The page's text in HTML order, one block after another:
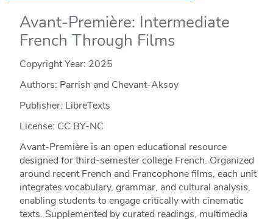
Avant-Première: Intermediate
French Through Films
Copyright Year: 2025
Authors: Parrish and Chevant-Aksoy
Publisher: LibreTexts
License: CC BY-NC
Avant-Première is an open educational resource
designed for third-semester college French. Organized
around recent French and Francophone films, each unit
integrates vocabulary, grammar, and cultural analysis,
enabling students to engage critically with cinematic
texts. Supplemented by curated readings, multimedia